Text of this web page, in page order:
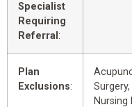
Specialist
Requiring
Referral :
Plan
Exclusions:
Nursing